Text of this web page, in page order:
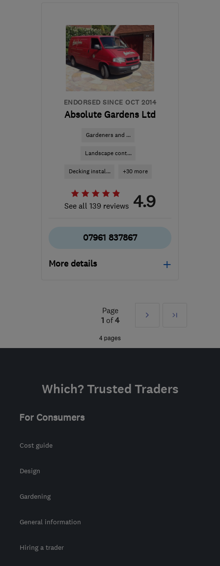
info@westlondonfencing.com
ENDORSED SINCE OCT 2014
Absolute Gardens Ltd
Gardeners and ...
Landscape cont...
Decking instal... +30 more
See all 139 reviews 4.9
07961 837867
More details
the centre of London
enquiries@absolutegardensltd.co.uk
Page
1 of4
Next
Last
4 pages
Which? Trusted Traders
For Consumers
Cost guide
Design
Gardening
General information
Hiring a trader